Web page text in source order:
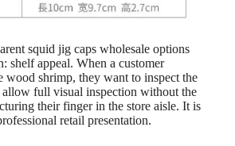
squid jig caps wholesale options
shelf appeal. When a customer
wood shrimp, they want to inspect the
full visual inspection without the
their finger in the store aisle. It is
retail presentation.